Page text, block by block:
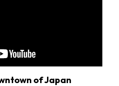
of Japan